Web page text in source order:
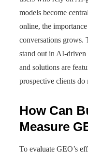
models become
online, the
conversations grows.
stand out in AI-driven
and solutions are
prospective clients
How Can
Measure
To evaluate GEO’s